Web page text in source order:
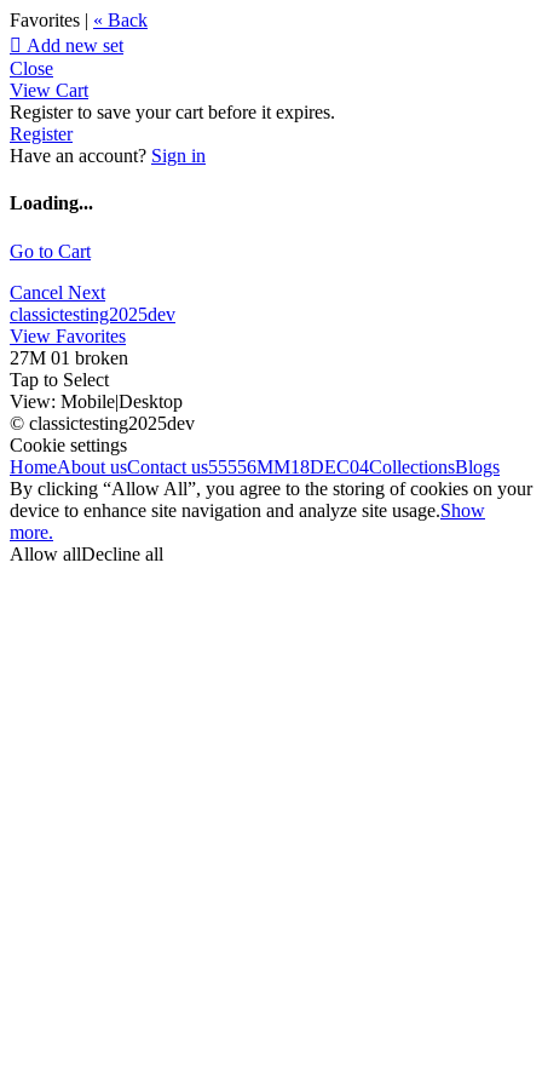
Favorites | « Back
 Add new set
Close
View Cart
Register to save your cart before it expires.
Register
Have an account? Sign in
Loading...
Go to Cart
Cancel Next
classictesting2025dev
View Favorites
27M 01 broken
Tap to Select
View: Mobile|Desktop
© classictesting2025dev
Cookie settings
HomeAbout usContact us55556MM18DEC04CollectionsBlogs
By clicking “Allow All”, you agree to the storing of cookies on your
device to enhance site navigation and analyze site usage.Show
more.
Allow allDecline all